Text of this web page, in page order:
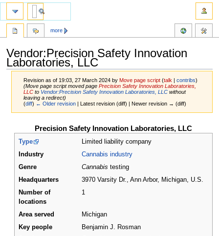
Vendor:Precision Safety Innovation
Laboratories, LLC
Revision as of 19:03, 27 March 2024 byMove page script (talk |contribs)
(Move page script moved pagePrecision Safety Innovation Laboratories,
LLC to Vendor:Precision Safety Innovation Laboratories, LLC without
leaving a redirect)
(diff) ← Older revision | Latest revision (diff) | Newer revision → (diff)
navigation
search
Precision Safety Innovation Laboratories, LLC
Type
Limited liability company
Industry
Cannabis industry
Genre
Cannabis testing
Headquarters
3970 Varsity Dr., Ann Arbor, Michigan, U.S.
Number of
locations
1
Area served
Michigan
Key people
Benjamin J. Rosman
more